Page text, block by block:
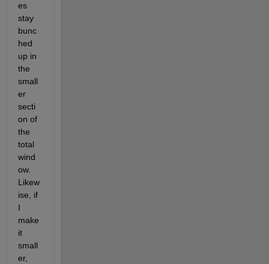
es
stay
bunc
hed
up in
the
small
er
secti
on of
the
total
wind
ow.
Likew
ise, if
I
make
it
small
er,